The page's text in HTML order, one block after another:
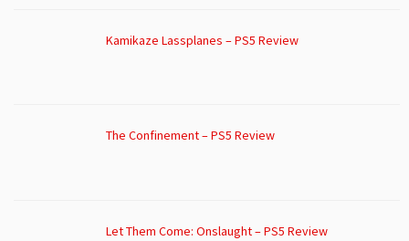
Kamikaze Lassplanes – PS5 Review
The Confinement – PS5 Review
Let Them Come: Onslaught – PS5 Review